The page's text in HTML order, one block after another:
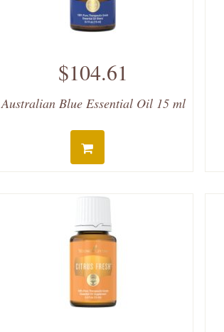
$104.61
Australian Blue Essential Oil 15 ml